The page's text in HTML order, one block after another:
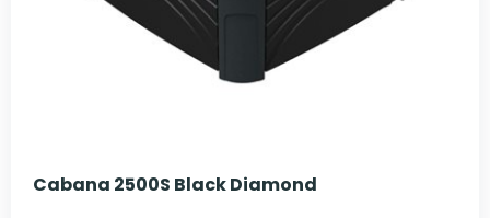
Cabana 2500S Black Diamond